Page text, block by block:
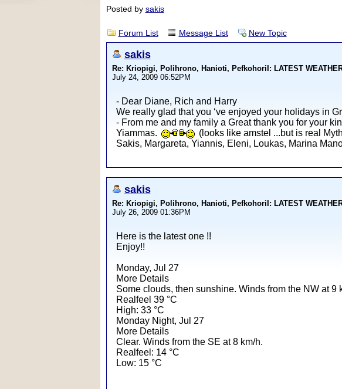
Posted by sakis
Forum List Message List New Topic
sakis
Re: Kriopigi, Polihrono, Hanioti, PefkohoriI: LATEST
July 24, 2009 06:52PM
- Dear Diane, Rich and Harry
We really glad that you ‘ve enjoyed your holidays in
- From me and my family a Great thank you for your
Yiammas.
(looks like amstel ...but is real
Sakis, Margareta, Yiannis, Eleni, Loukas, Marina
sakis
Re: Kriopigi, Polihrono, Hanioti, PefkohoriI: LATEST
July 26, 2009 01:36PM
Here is the latest one !!
Enjoy!!
Monday, Jul 27
More Details
Some clouds, then sunshine. Winds from the NW at 9
Realfeel 39 °C
High: 33 °C
Monday Night, Jul 27
More Details
Clear. Winds from the SE at 8 km/h.
Realfeel: 14 °C
Low: 15 °C